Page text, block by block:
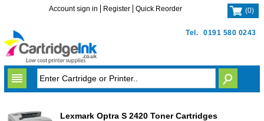
Tel. 0191 580 0243
Account sign in Register Quick Reorder (0)
Lexmark Optra S 2420 Toner Cartridges